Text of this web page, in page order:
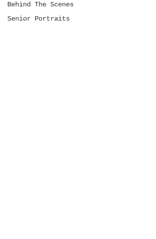
Behind The Scenes
Senior Portraits